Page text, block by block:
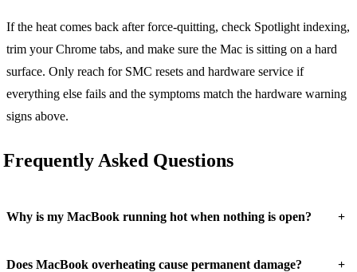
If the heat comes back after force-quitting, check Spotlight indexing,
trim your Chrome tabs, and make sure the Mac is sitting on a hard
surface. Only reach for SMC resets and hardware service if
everything else fails and the symptoms match the hardware warning
signs above.
Frequently Asked Questions
Why is my MacBook running hot when nothing is open? +
Does MacBook overheating cause permanent damage? +